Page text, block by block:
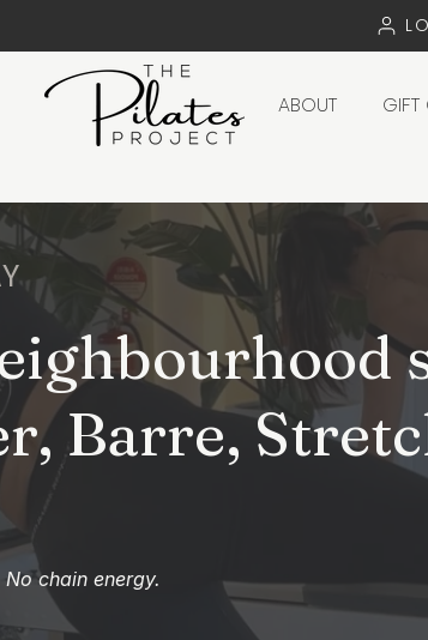
ABOUT GIFT
Barre,
chain energy.